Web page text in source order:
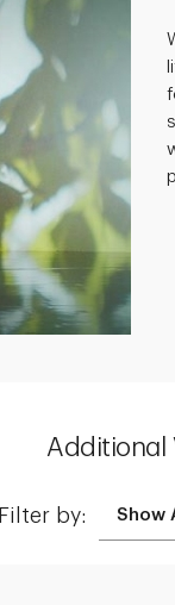
Additional
Filter by: